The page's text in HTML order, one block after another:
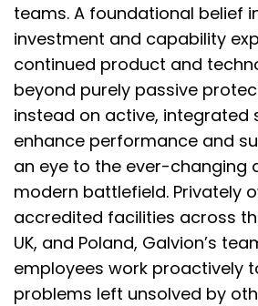
teams. A foundational belief
investment and capability
continued product and
beyond purely passive
instead on active, integrated
enhance performance and
an eye to the ever-changing
modern battlefield. Privately
accredited facilities across
UK, and Poland, Galvion’s
employees work proactively
problems left unsolved by